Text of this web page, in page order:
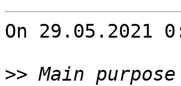
On 29.05.2021
>> Main